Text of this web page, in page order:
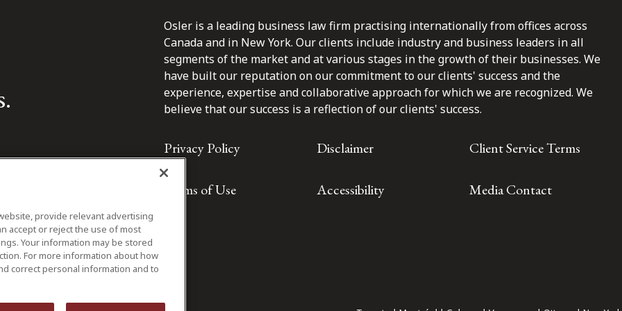
Osler is a leading business law firm practising internationally from offices across
Canada and in New York. Our clients include industry and business leaders in all
segments of the market and at various stages in the growth of their businesses. We
have built our reputation on our commitment to our clients' success and the
experience, expertise and collaborative approach for which we are recognized. We
believe that our success is a reflection of our clients' success.
Privacy Policy Disclaimer Client Service Terms
Terms of Use Accessibility Media Contact
provide relevant advertising
accept or reject the use of most
Your information may be stored
For more information about how
correct personal information and to